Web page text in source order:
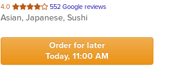
4.0 out
of
stars.
552 Google reviews
Asian, Japanese, Sushi
Order for later
Today, 11:00 AM